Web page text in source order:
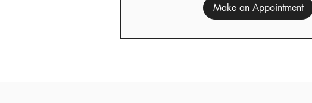
Make an Appointment